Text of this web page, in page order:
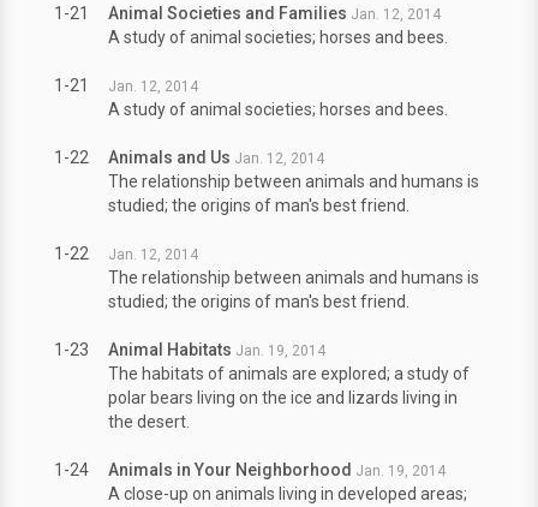
1-21 Animal Societies and Families Jan. 12, 2014
A study of animal societies; horses and bees.
1-21 Jan. 12, 2014
A study of animal societies; horses and bees.
1-22 Animals and Us Jan. 12, 2014
The relationship between animals and humans is
studied; the origins of man's best friend.
1-22 Jan. 12, 2014
The relationship between animals and humans is
studied; the origins of man's best friend.
1-23 Animal Habitats Jan. 19, 2014
The habitats of animals are explored; a study of
polar bears living on the ice and lizards living in
the desert.
1-24 Animals in Your Neighborhood Jan. 19, 2014
A close-up on animals living in developed areas;